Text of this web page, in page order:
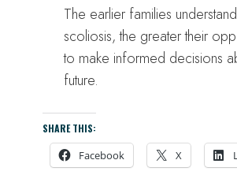
The earlier families understand
scoliosis, the greater their
to make informed decisions
future.
SHARE THIS:
Facebook X